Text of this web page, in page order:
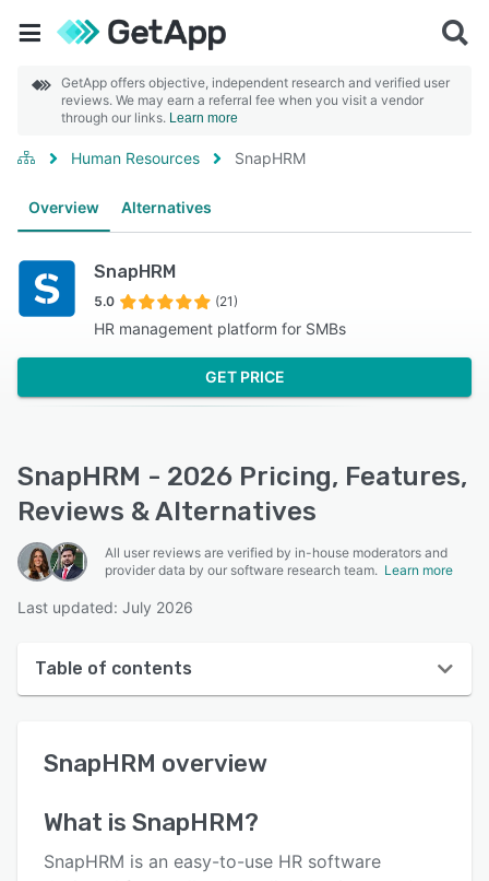
GetApp offers objective, independent research and verified user
reviews. We may earn a referral fee when you visit a vendor
through our links. Learn more
Human Resources SnapHRM
Overview Alternatives
SnapHRM
5.0 (21)
HR management platform for SMBs
GET PRICE
SnapHRM - 2026 Pricing, Features,
Reviews & Alternatives
All user reviews are verified by in-house moderators and
provider data by our software research team. Learn more
Last updated: July 2026
Table of contents
User interface
SnapHRM overview
What is SnapHRM?
SnapHRM is an easy-to-use HR software